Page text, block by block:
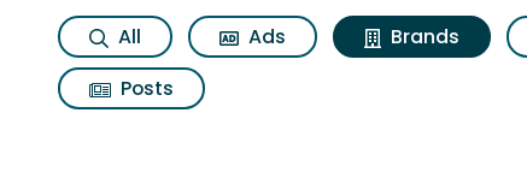
All Ads Brands
Posts